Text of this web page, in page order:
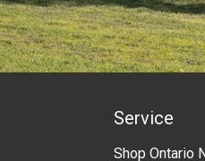
Service
Shop Ontario